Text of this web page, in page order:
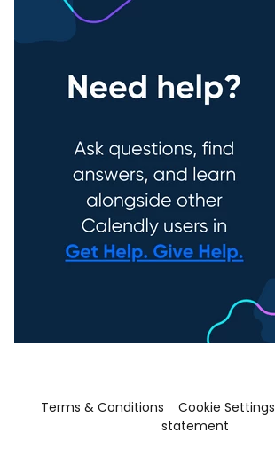
Terms & Conditions Cookie Settings
statement